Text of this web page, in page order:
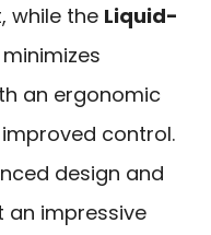
while the Liquid-
minimizes
an ergonomic
control.
design and
an impressive